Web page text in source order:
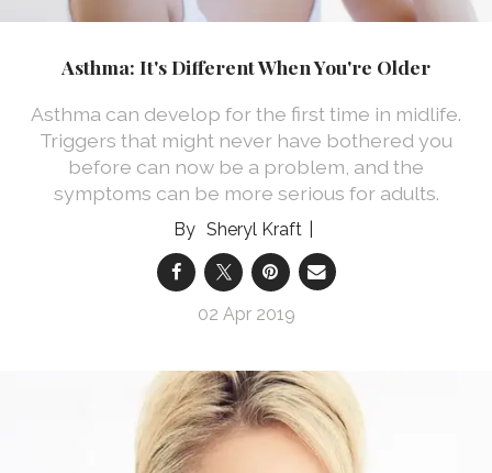
Asthma: It's Different When You're Older
Asthma can develop for the first time in midlife.
Triggers that might never have bothered you
before can now be a problem, and the
symptoms can be more serious for adults.
Sheryl Kraft
02 Apr 2019